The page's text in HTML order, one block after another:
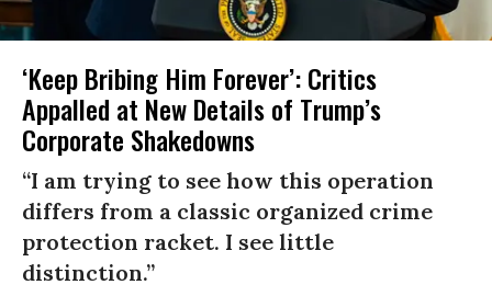
‘Keep Bribing Him Forever’: Critics
Appalled at New Details of Trump’s
Corporate Shakedowns
“I am trying to see how this operation
differs from a classic organized crime
protection racket. I see little
distinction.”